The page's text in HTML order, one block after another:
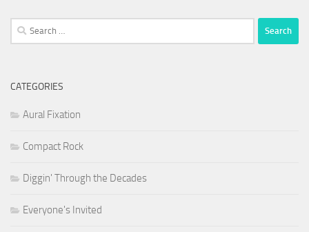
Search
for:
CATEGORIES
Aural Fixation
Compact Rock
Diggin' Through the Decades
Everyone's Invited